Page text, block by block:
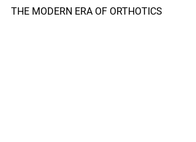
THE MODERN ERA OF ORTHOTICS